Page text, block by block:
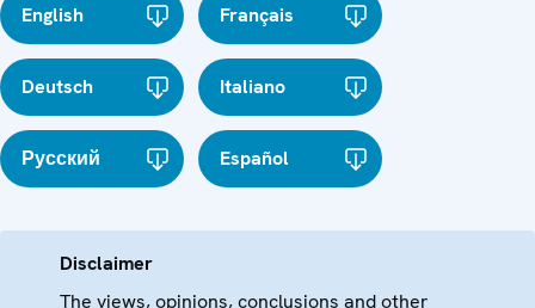
English Français
Deutsch Italiano
Русский Español
Disclaimer
The views, opinions, conclusions and other